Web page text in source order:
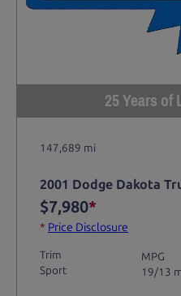
25 Years
147,689 mi
2001 Dodge Dakota
$7,980*
* Price Disclosure
Trim
Sport
MPG
19/13